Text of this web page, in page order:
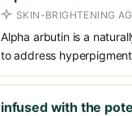
SKIN-BRIGHTENING
Alpha arbutin is a
to address
infused with the